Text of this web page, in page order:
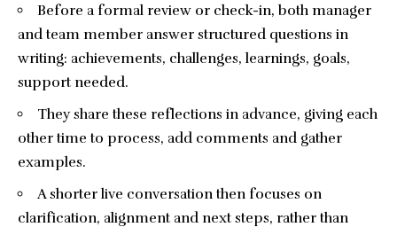
Before a formal review or check-in, both manager
and team member answer structured questions in
writing: achievements, challenges, learnings, goals,
support needed.
They share these reflections in advance, giving each
other time to process, add comments and gather
examples.
A shorter live conversation then focuses on
clarification, alignment and next steps, rather than